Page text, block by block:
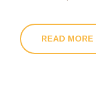
READ MORE